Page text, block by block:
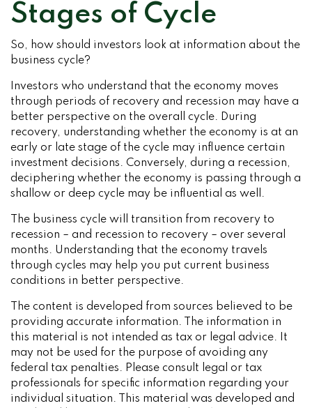
Stages of Cycle
So, how should investors look at information about the
business cycle?
Investors who understand that the economy moves
through periods of recovery and recession may have a
better perspective on the overall cycle. During
recovery, understanding whether the economy is at an
early or late stage of the cycle may influence certain
investment decisions. Conversely, during a recession,
deciphering whether the economy is passing through a
shallow or deep cycle may be influential as well.
The business cycle will transition from recovery to
recession – and recession to recovery – over several
months. Understanding that the economy travels
through cycles may help you put current business
conditions in better perspective.
The content is developed from sources believed to be
providing accurate information. The information in
this material is not intended as tax or legal advice. It
may not be used for the purpose of avoiding any
federal tax penalties. Please consult legal or tax
professionals for specific information regarding your
individual situation. This material was developed and